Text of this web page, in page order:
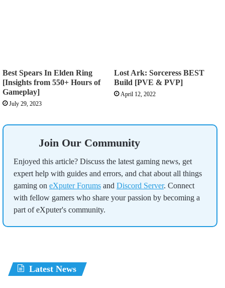
Best Spears In Elden Ring
[Insights from 550+ Hours of
Gameplay]
July 29, 2023
Lost Ark: Sorceress BEST
Build [PVE & PVP]
April 12, 2022
Join Our Community
Enjoyed this article? Discuss the latest gaming news, get
expert help with guides and errors, and chat about all things
gaming on eXputer Forums and Discord Server. Connect
with fellow gamers who share your passion by becoming a
part of eXputer's community.
Latest News